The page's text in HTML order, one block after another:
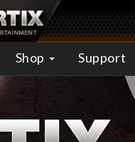
Shop Support